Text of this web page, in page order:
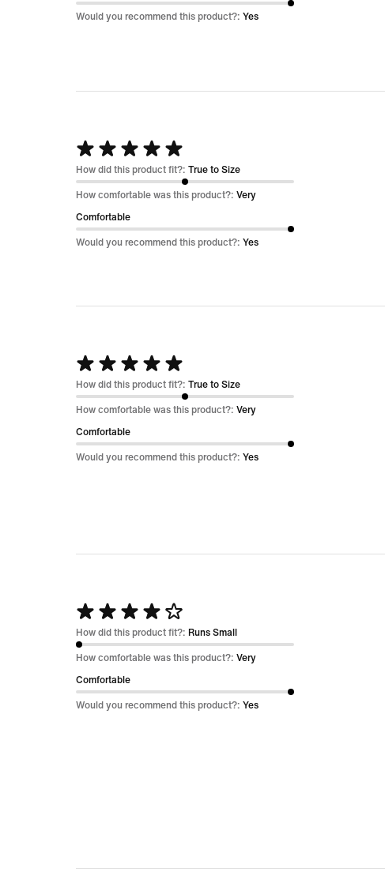
5
Would you recommend this product?: Yes
Rated
5
out
of
5
How did this product fit?: True to Size
How comfortable was this product?: Very
Comfortable
Would you recommend this product?: Yes
Rated
5
out
of
5
How did this product fit?: True to Size
How comfortable was this product?: Very
Comfortable
Would you recommend this product?: Yes
Rated
4
out
of
5
How did this product fit?: Runs Small
How comfortable was this product?: Very
Comfortable
Would you recommend this product?: Yes